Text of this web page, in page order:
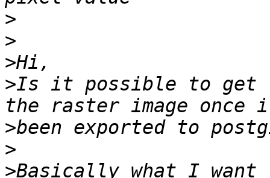
>
>
>
>Is it possible to get
>
>
>Basically what I